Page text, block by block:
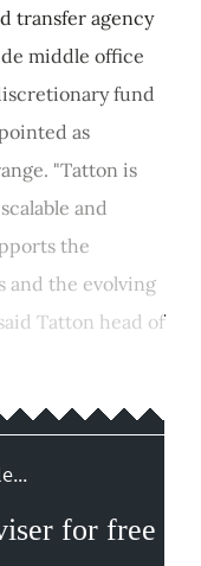
transfer agency
middle office
fund
as
"Tatton is
and
the
and the evolving
Tatton head of
for free